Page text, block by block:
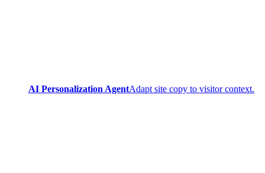
AI Personalization AgentAdapt site copy to visitor context.